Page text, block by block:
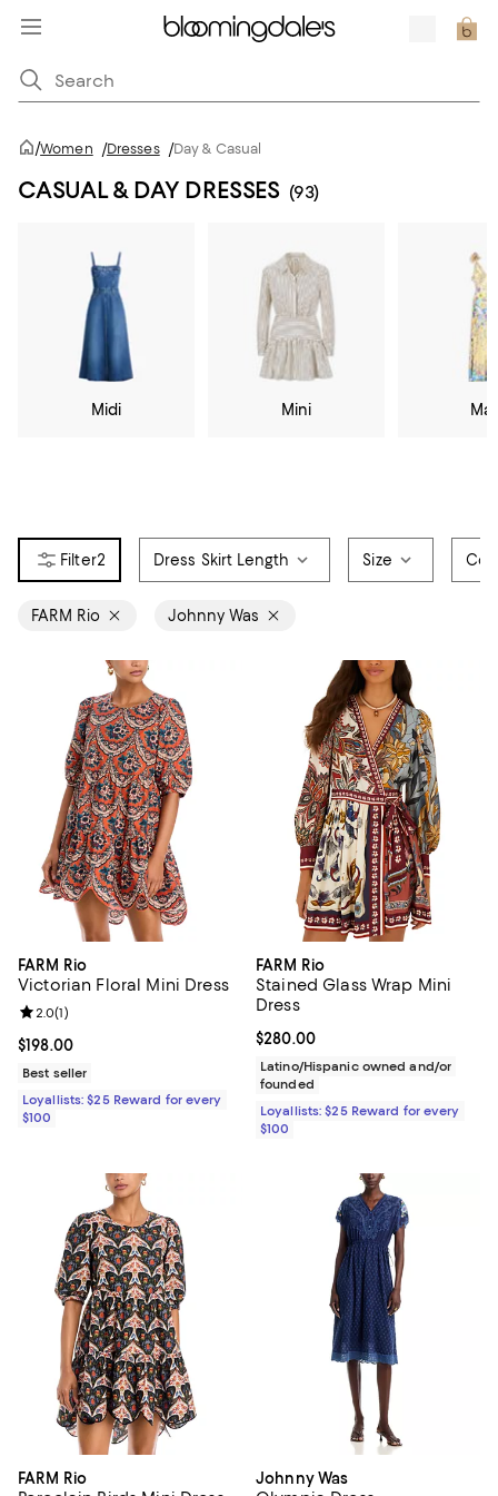
/Women /Dresses /Day & Casual
CASUAL & DAY DRESSES (93)
Midi Mini
2 Dress Skirt Length Size
FARM Rio Johnny Was
FARM Rio
Victorian Floral Mini Dress
Current price $198.00; ;
$198.00
Review rating: 2.0 out of 5; 1 reviews;
2.0(1)
Best seller
Loyallists: $25 Reward for every
$100
FARM Rio
Stained Glass Wrap Mini
Dress
Current price $280.00; ;
$280.00
Latino/Hispanic owned and/or
founded
Loyallists: $25 Reward for every
$100
FARM Rio Johnny Was